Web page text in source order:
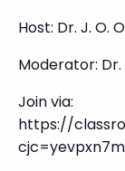
Host: Dr. J. O.
Moderator: Dr.
Join via:
https://
cjc=yevpxn7m